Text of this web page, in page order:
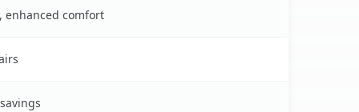
enhanced comfort